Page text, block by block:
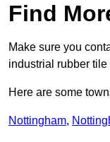
Find
Make sure you
industrial rubber
Here are some
Nottingham,